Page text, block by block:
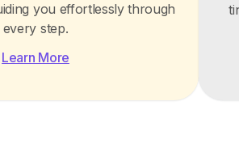
you effortlessly through
every step.
Learn More